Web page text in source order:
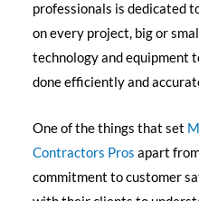
professionals is dedicated
on every project, big or
technology and equipment
done efficiently and
One of the things that set
Contractors Pros apart
commitment to customer